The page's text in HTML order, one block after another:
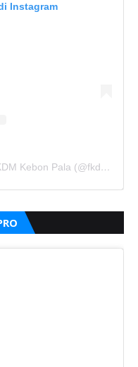
Instagram
Sebuah kiriman dibagikan oleh FKDM Kebon Pala (@fkdm_kebonpala)